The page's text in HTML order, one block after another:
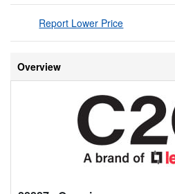
Report Lower Price
Overview